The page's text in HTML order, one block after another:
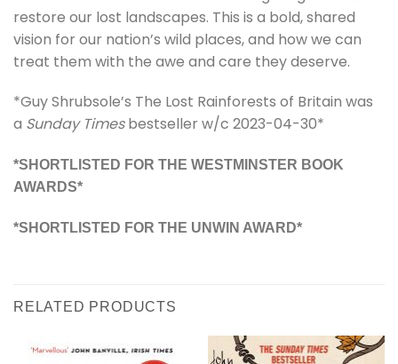
restore our lost landscapes. This is a bold, shared
vision for our nation’s wild places, and how we can
treat them with the awe and care they deserve.
*Guy Shrubsole’s The Lost Rainforests of Britain was
a Sunday Timesbestseller w/c 2023-04-30*
*SHORTLISTED FOR THE WESTMINSTER BOOK
AWARDS*
*SHORTLISTED FOR THE UNWIN AWARD*
RELATED PRODUCTS